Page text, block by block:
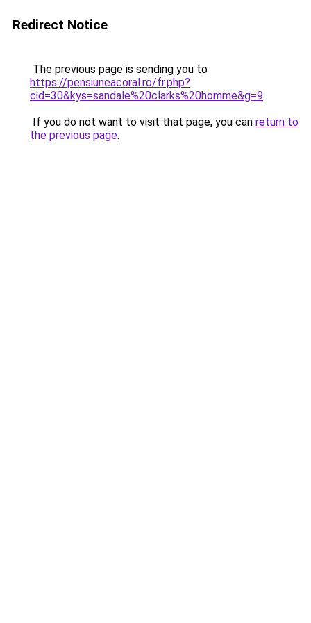
Redirect Notice
The previous page is sending you to
https://pensiuneacoral.ro/fr.php?
cid=30&kys=sandale%20clarks%20homme&g=9.
If you do not want to visit that page, you can return to
the previous page.